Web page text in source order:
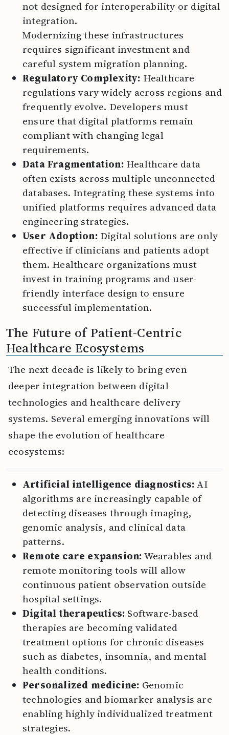
not designed for interoperability or digital
integration.
Modernizing these infrastructures
requires significant investment and
careful system migration planning.
Regulatory Complexity: Healthcare
regulations vary widely across regions and
frequently evolve. Developers must
ensure that digital platforms remain
compliant with changing legal
requirements.
Data Fragmentation: Healthcare data
often exists across multiple unconnected
databases. Integrating these systems into
unified platforms requires advanced data
engineering strategies.
User Adoption:Digital solutions are only
effective if clinicians and patients adopt
them. Healthcare organizations must
invest in training programs and user-
friendly interface design to ensure
successful implementation.
The Future of Patient-Centric
Healthcare Ecosystems
The next decade is likely to bring even
deeper integration between digital
technologies and healthcare delivery
systems. Several emerging innovations will
shape the evolution of healthcare
ecosystems:
Artificial intelligence diagnostics:AI
algorithms are increasingly capable of
detecting diseases through imaging,
genomic analysis, and clinical data
patterns.
Remote care expansion:Wearables and
remote monitoring tools will allow
continuous patient observation outside
hospital settings.
Digital therapeutics: Software-based
therapies are becoming validated
treatment options for chronic diseases
such as diabetes, insomnia, and mental
health conditions.
Personalized medicine: Genomic
technologies and biomarker analysis are
enabling highly individualized treatment
strategies.